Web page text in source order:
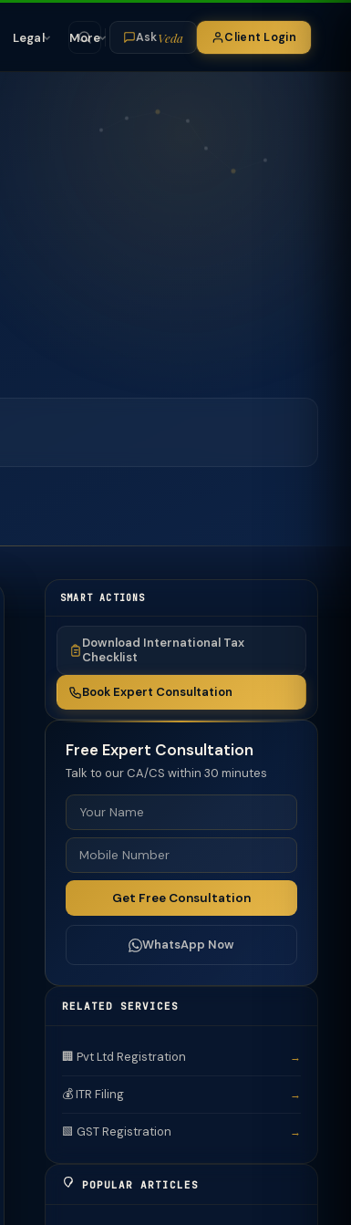
Legal More AskVeda Client Login
SMART ACTIONS
Download International Tax
Checklist
Book Expert Consultation
Free Expert Consultation
Talk to our CA/CS within 30 minutes
Get Free Consultation
WhatsApp Now
RELATED SERVICES
🏢 Pvt Ltd Registration →
💰 ITR Filing →
🟩 GST Registration →
POPULAR ARTICLES